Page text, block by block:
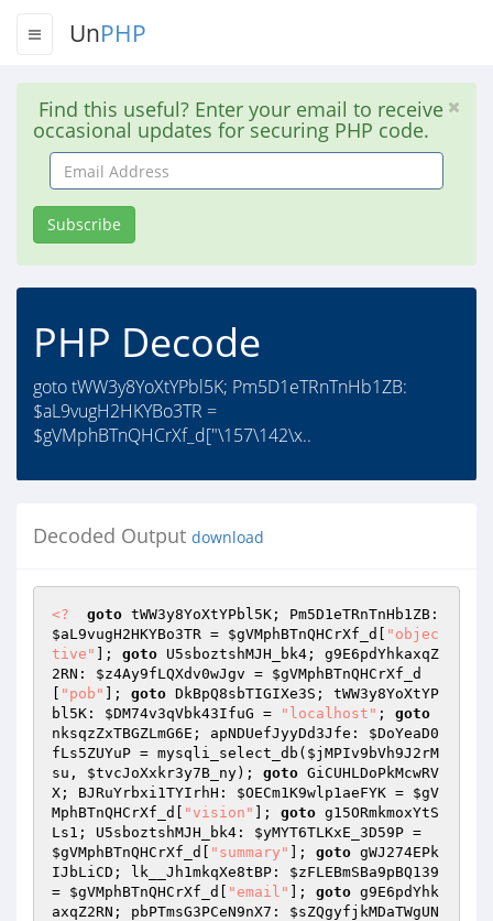
UnPHP
Find this useful? Enter your email to receive
occasional updates for securing PHP code.
Email
Address
Subscribe
PHP Decode
goto tWW3y8YoXtYPbl5K; Pm5D1eTRnTnHb1ZB:
$aL9vugH2HKYBo3TR =
$gVMphBTnQHCrXf_d["\157\142\x..
Decoded Output download
<? goto
$aL9vugH2HKYBo3TR = $gVMphBTnQHCrXf_d
"objec
tive"
]; goto U5sboztshMJH_bk4; g9E6pdYhkaxqZ
2RN: $z4Ay9fLQXdv0wJgv = $gVMphBTnQHCrXf_d
"pob" ]; goto DkBpQ8sbTIGIXe3S; tWW3y8YoXtYP
bl5K: $DM74v3qVbk43IfuG = "localhost" ; goto
nksqzZxTBGZLmG6E; apNDUefJyyDd3Jfe: $DoYeaD0
fLs5ZUYuP = mysqli_select_db( $jMPIv9bVh9J2rM
su , $tvcJoXxkr3y7B_ny); goto GiCUHLDoPkMcwRV
X; BJRuYrbxi1TYIrhH: $OECm1K9wlp1aeFYK = $gV
MphBTnQHCrXf_d
"vision" ]; goto g15ORmkmoxYtS
Ls1; U5sboztshMJH_bk4: $yMYT6TLKxE_3D59P
$gVMphBTnQHCrXf_d
"summary" ]; goto gWJ274EPk
IJbLiCD; lk__Jh1mkqXe8tBP: $zFLEBmSBa9pBQ139
= $gVMphBTnQHCrXf_d "email" ]; goto g9E6pdYhk
axqZ2RN; pbPTmsG3PCeN9nX7: $sZQgyfjkMDaTWgUN